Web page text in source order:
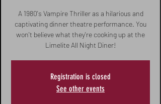
A 1980's Vampire Thriller as a hilarious and
captivating dinner theatre performance. You
won't believe what they're cooking up at the
Limelite All Night Diner!
Registration is closed
See other events